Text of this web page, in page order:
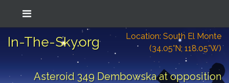
In-The-Sky.org
Location: South El Monte
(34.05°N; 118.05°W)
Asteroid 349 Dembowska at opposition